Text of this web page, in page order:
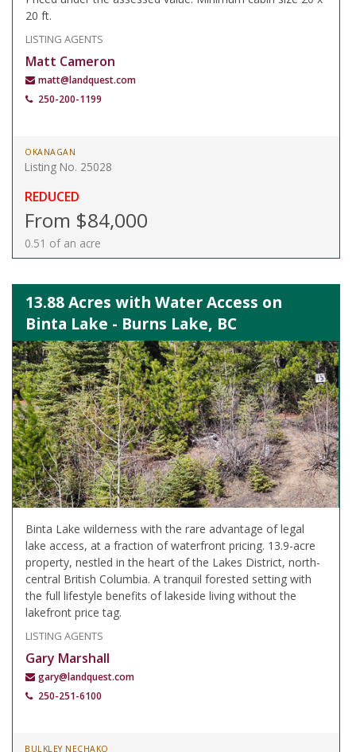
20 ft.
LISTING AGENTS
Matt Cameron
matt@landquest.com
250-200-1199
OKANAGAN
Listing No. 25028
REDUCED
From $84,000
0.51 of an acre
13.88 Acres with Water Access on
Binta Lake - Burns Lake, BC
Binta Lake wilderness with the rare advantage of legal
lake access, at a fraction of waterfront pricing. 13.9-acre
property, nestled in the heart of the Lakes District, north-
central British Columbia. A tranquil forested setting with
the full lifestyle benefits of lakeside living without the
lakefront price tag.
LISTING AGENTS
Gary Marshall
gary@landquest.com
250-251-6100
BULKLEY NECHAKO